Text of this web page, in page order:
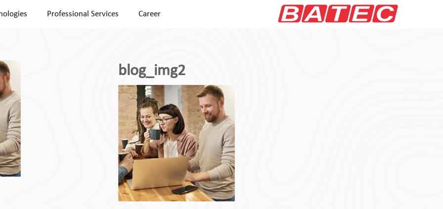
Professional Services Career
blog_img2